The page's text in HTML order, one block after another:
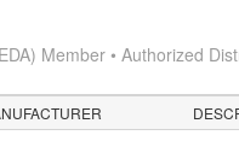
Member • Authorized